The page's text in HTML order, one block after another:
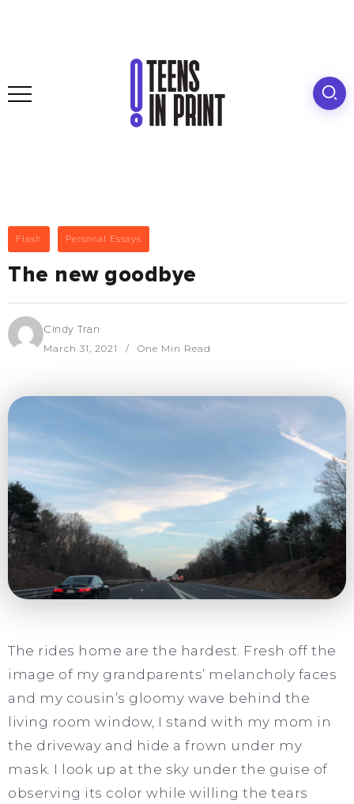
Flash Personal Essays
The new goodbye
Cindy Tran
March 31, 2021 One Min Read
The rides home are the hardest. Fresh off the
image of my grandparents’ melancholy faces
and my cousin’s gloomy wave behind the
living room window, I stand with my mom in
the driveway and hide a frown under my
mask. I look up at the sky under the guise of
observing its color while willing the tears